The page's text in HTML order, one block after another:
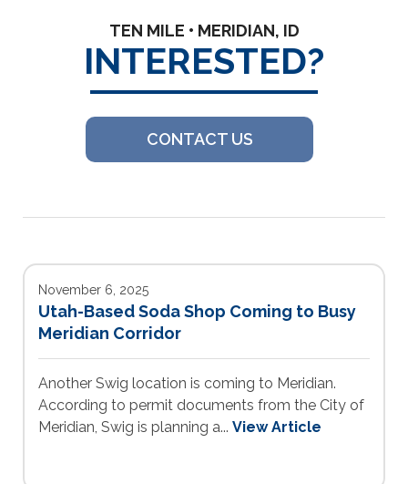
TEN MILE • MERIDIAN, ID
INTERESTED?
CONTACT US
November 6, 2025
Utah-Based Soda Shop Coming to Busy
Meridian Corridor
Another Swig location is coming to Meridian.
According to permit documents from the City of
Meridian, Swig is planning a... View Article